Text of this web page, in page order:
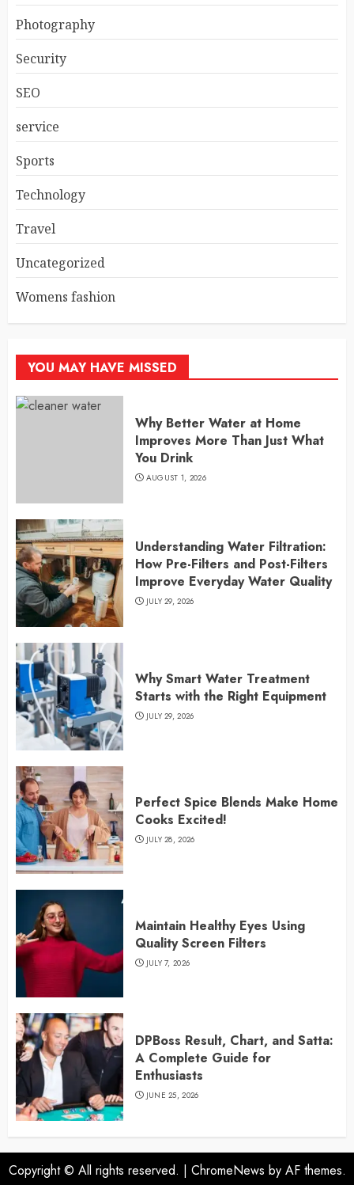
Photography
Security
SEO
service
Sports
Technology
Travel
Uncategorized
Womens fashion
YOU MAY HAVE MISSED
Why Better Water at Home
Improves More Than Just What
You Drink
AUGUST 1, 2026
Understanding Water Filtration:
How Pre-Filters and Post-Filters
Improve Everyday Water Quality
JULY 29, 2026
Why Smart Water Treatment
Starts with the Right Equipment
JULY 29, 2026
Perfect Spice Blends Make Home
Cooks Excited!
JULY 28, 2026
Maintain Healthy Eyes Using
Quality Screen Filters
JULY 7, 2026
DPBoss Result, Chart, and Satta:
A Complete Guide for
Enthusiasts
JUNE 25, 2026
Copyright © All rights reserved. | ChromeNews by AF themes.